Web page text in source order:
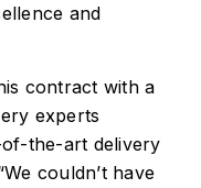
and
contract with a
experts
of-the-art delivery
couldn’t have